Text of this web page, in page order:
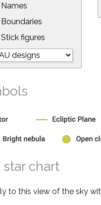
Names
Boundaries
Stick figures
chart
to this view of the sky